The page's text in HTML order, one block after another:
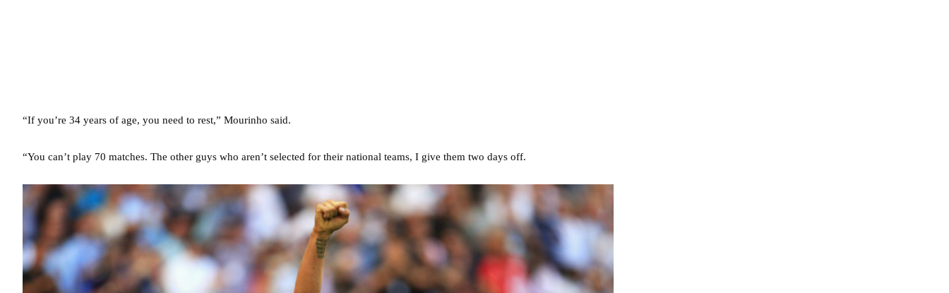
“If you’re 34 years of age, you need to rest,” Mourinho said.
“You can’t play 70 matches. The other guys who aren’t selected for their national teams, I give them two days off.